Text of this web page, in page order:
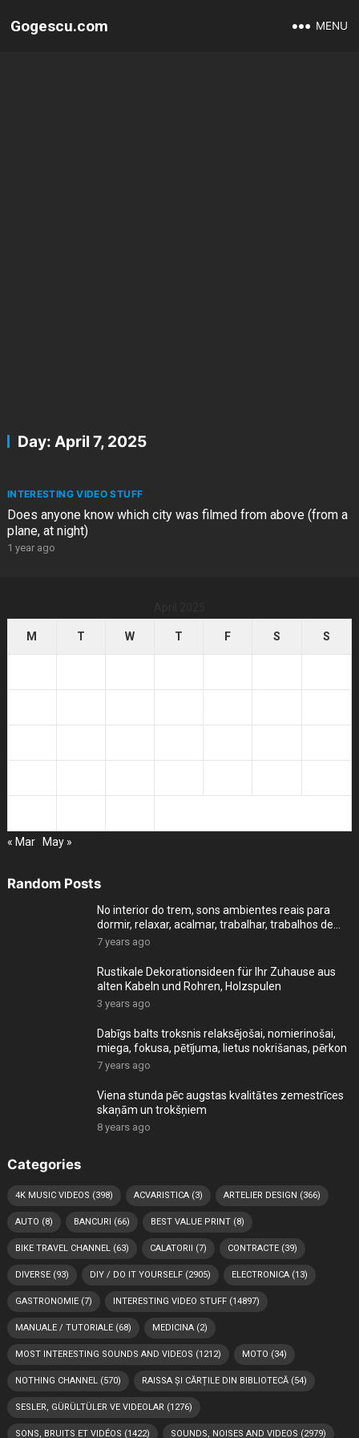
Gogescu.com MENU
Day: April 7, 2025
INTERESTING VIDEO STUFF
Does anyone know which city was filmed from above (from a
plane, at night)
1 year ago
M T W T F S S
« Mar May »
Random Posts
No interior do trem, sons ambientes reais para
dormir, relaxar, acalmar, trabalhar, trabalhos de
cas
7 years ago
Rustikale Dekorationsideen für Ihr Zuhause aus
alten Kabeln und Rohren, Holzspulen
3 years ago
Dabīgs balts troksnis relaksējošai, nomierinošai,
miega, fokusa, pētījuma, lietus nokrišanas, pērkon
7 years ago
Viena stunda pēc augstas kvalitātes zemestrīces
skaņām un trokšņiem
8 years ago
Categories
4K MUSIC VIDEOS (398) ACVARISTICA(3) ARTELIER DESIGN (366)
AUTO (8) BANCURI (66) BEST VALUE PRINT(8)
BIKE TRAVEL CHANNEL(63) CALATORII (7) CONTRACTE(39)
DIVERSE(93) DIY / DO IT YOURSELF(2905) ELECTRONICA(13)
GASTRONOMIE(7) INTERESTING VIDEO STUFF(14897)
MANUALE / TUTORIALE(68) MEDICINA(2)
MOST INTERESTING SOUNDS AND VIDEOS (1212) MOTO (34)
NOTHING CHANNEL(570) RAISSA ȘI CĂRȚILE DIN BIBLIOTECĂ(54)
SESLER, GÜRÜLTÜLER VE VIDEOLAR (1276)
SONS, BRUITS ET VIDÉOS (1422) SOUNDS, NOISES AND VIDEOS (2979)